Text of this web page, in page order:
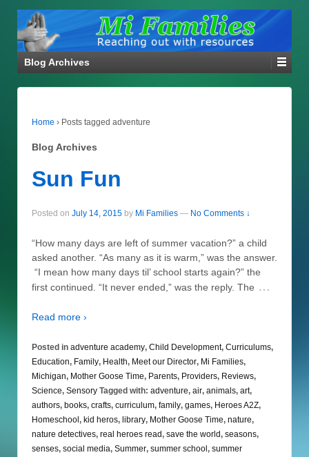
Blog Archives
Home › Posts tagged adventure
Blog Archives
Sun Fun
Posted on July 14, 2015 by Mi Families — No Comments ↓
“How many days are left of summer vacation?” a child
asked another. “As many as it is warm,” was the answer.
“I mean how many days til’ school starts again?” the
first continued. “It never ended,” was the reply. The …
Read more ›
Posted in adventure academy, Child Development, Curriculums,
Education, Family, Health, Meet our Director, Mi Families,
Michigan, Mother Goose Time, Parents, Providers, Reviews,
Science, Sensory Tagged with: adventure, air, animals, art,
authors, books, crafts, curriculum, family, games, Heroes A2Z,
Homeschool, kid heros, library, Mother Goose Time, nature,
nature detectives, real heroes read, save the world, seasons,
senses, social media, Summer, summer school, summer